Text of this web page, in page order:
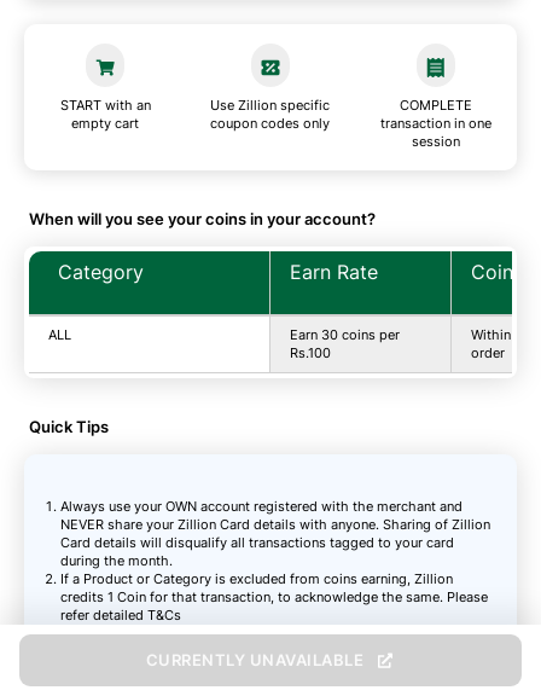
START with an
empty cart
Use Zillion specific
coupon codes only
COMPLETE
transaction in one
session
When will you see your coins in your account?
Category Earn Rate Coins
ALL
Earn 30 coins per
Rs.100
Within 2-3
order
Quick Tips
Always use your OWN account registered with the merchant and
NEVER share your Zillion Card details with anyone. Sharing of Zillion
Card details will disqualify all transactions tagged to your card
during the month.
If a Product or Category is excluded from coins earning, Zillion
credits 1 Coin for that transaction, to acknowledge the same. Please
refer detailed T&Cs
The right to validate your transaction remains with the respective
online Shopping Partner you transact on, and their validation is final
Zillion coins will be credited in the active state based on Partner
validation and recognition of your transaction as payable
CURRENTLY UNAVAILABLE